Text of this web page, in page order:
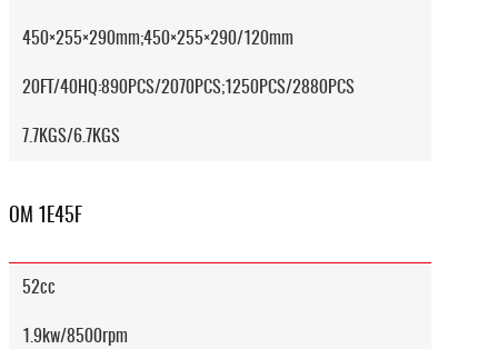
450×255×290mm;450×255×290/120mm
20FT/40HQ:890PCS/2070PCS;1250PCS/2880PCS
7.7KGS/6.7KGS
OM 1E45F
52cc
1.9kw/8500rpm